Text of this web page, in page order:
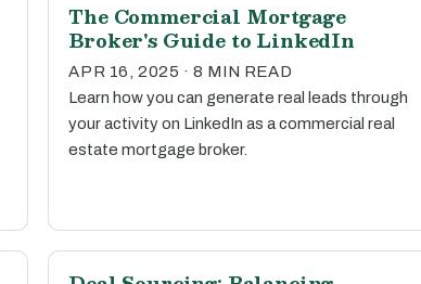
The Commercial Mortgage
Broker's Guide to LinkedIn
APR 16, 2025 · 8 MIN READ
Learn how you can generate real leads through
your activity on LinkedIn as a commercial real
estate mortgage broker.